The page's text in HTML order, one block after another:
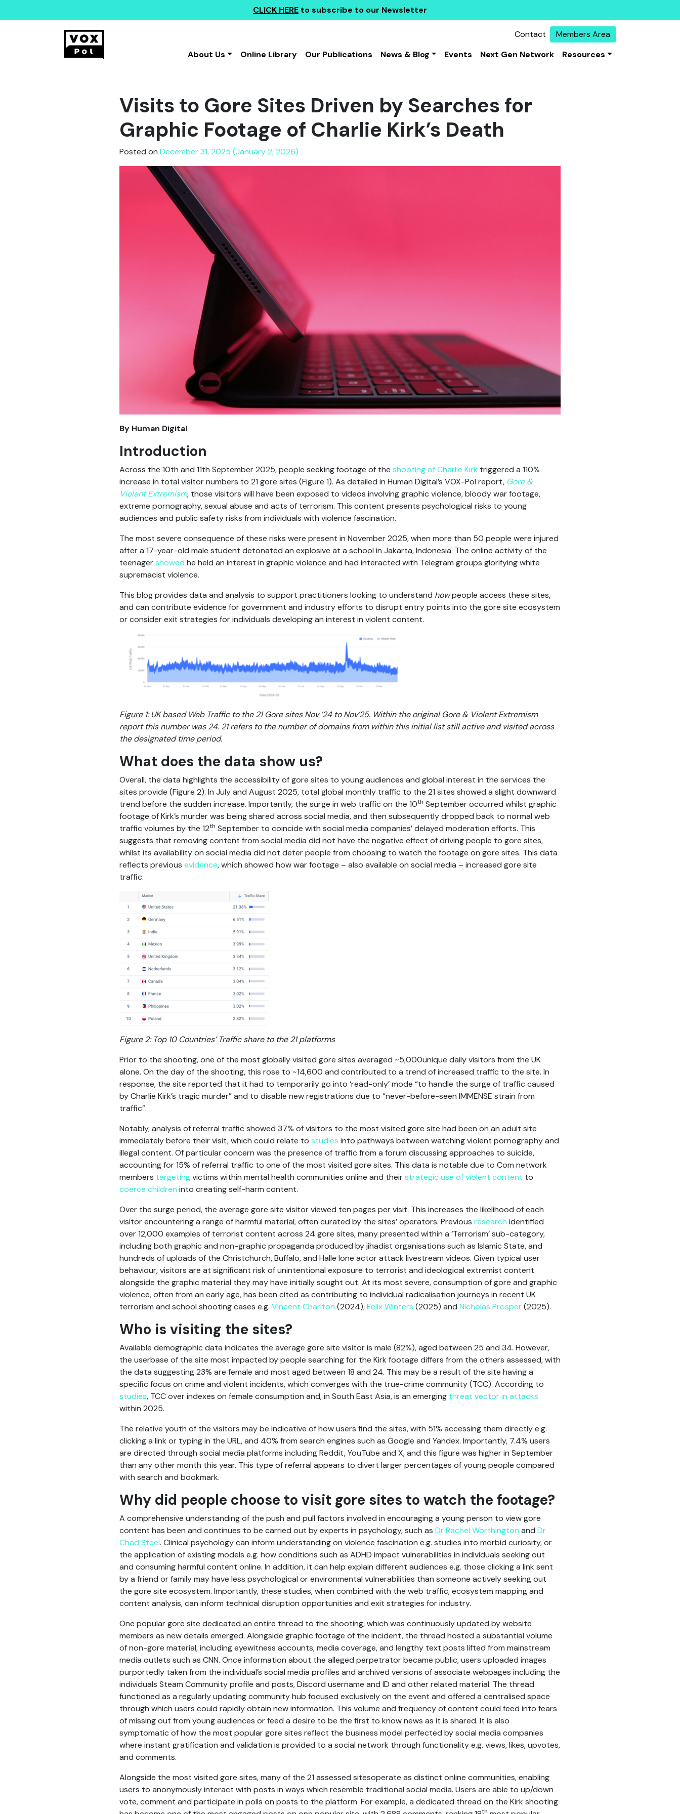
CLICK HERE to subscribe to our Newsletter
Contact
Members Area
About Us
Online Library Our Publications News & Blog Events Next Gen Network Resources
Visits to Gore Sites Driven by Searches for
Graphic Footage of Charlie Kirk’s Death
Posted on December 31, 2025 (January 2, 2026)
By Human Digital
Introduction
Across the 10th and 11th September 2025, people seeking footage of the shooting of Charlie Kirk triggered a 110%
increase in total visitor numbers to 21 gore sites (Figure 1). As detailed in Human Digital’s VOX-Pol report, Gore &
Violent Extremism, those visitors will have been exposed to videos involving graphic violence, bloody war footage,
extreme pornography, sexual abuse and acts of terrorism. This content presents psychological risks to young
audiences and public safety risks from individuals with violence fascination.
The most severe consequence of these risks were present in November 2025, when more than 50 people were injured
after a 17-year-old male student detonated an explosive at a school in Jakarta, Indonesia. The online activity of the
teenagershowed he held an interest in graphic violence and had interacted with Telegram groups glorifying white
supremacist violence.
This blog provides data and analysis to support practitioners looking to understand howpeople access these sites,
and can contribute evidence for government and industry efforts to disrupt entry points into the gore site ecosystem
or consider exit strategies for individuals developing an interest in violent content.
Figure 1: UK based Web Traffic to the 21 Gore sites Nov ’24 to Nov’25. Within the original Gore & Violent Extremism
report this number was 24. 21 refers to the number of domains from within this initial list still active and visited across
the designated time period.
What does the data show us?
Overall, the data highlights the accessibility of gore sites to young audiences and global interest in the services the
sites provide (Figure 2). In July and August 2025, total global monthly traffic to the 21 sites showed a slight downward
trend before the sudden increase. Importantly, the surge in web traffic on the 10th September occurred whilst graphic
footage of Kirk’s murder was being shared across social media, and then subsequently dropped back to normal web
traffic volumes by the 12th September to coincide with social media companies’ delayed moderation efforts. This
suggests that removing content from social media did not have the negative effect of driving people to gore sites,
whilst its availability on social media did not deter people from choosing to watch the footage on gore sites. This data
reflects previous evidence, which showed how war footage – also available on social media – increased gore site
traffic.
Figure 2: Top 10 Countries’ Traffic share to the 21 platforms
Prior to the shooting, one of the most globally visited gore sites averaged ~5,000unique daily visitors from the UK
alone. On the day of the shooting, this rose to ~14,600 and contributed to a trend of increased traffic to the site. In
response, the site reported that it had to temporarily go into ‘read-only’ mode “to handle the surge of traffic caused
by Charlie Kirk’s tragic murder” and to disable new registrations due to “never-before-seen IMMENSE strain from
traffic”.
Notably, analysis of referral traffic showed 37% of visitors to the most visited gore site had been on an adult site
immediately before their visit, which could relate to studies into pathways between watching violent pornography and
illegal content. Of particular concern was the presence of traffic from a forum discussing approaches to suicide,
accounting for 15% of referral traffic to one of the most visited gore sites. This data is notable due to Com network
members targetingvictims within mental health communities online and theirstrategic use of violent content to
coerce children into creating self-harm content.
Over the surge period, the average gore site visitor viewed ten pages per visit. This increases the likelihood of each
visitor encountering a range of harmful material, often curated by the sites’ operators. Previous research identified
over 12,000 examples of terrorist content across 24 gore sites, many presented within a ‘Terrorism’ sub-category,
including both graphic and non-graphic propaganda produced by jihadist organisations such as Islamic State, and
hundreds of uploads of the Christchurch, Buffalo, and Halle lone actor attack livestream videos. Given typical user
behaviour, visitors are at significant risk of unintentional exposure to terrorist and ideological extremist content
alongside the graphic material they may have initially sought out. At its most severe, consumption of gore and graphic
violence, often from an early age, has been cited as contributing to individual radicalisation journeys in recent UK
terrorism and school shooting cases e.g. Vincent Charlton (2024),Felix Winters (2025) and Nicholas Prosper(2025).
Who is visiting the sites?
Available demographic data indicates the average gore site visitor is male (82%), aged between 25 and 34. However,
the userbase of the site most impacted by people searching for the Kirk footage differs from the others assessed, with
the data suggesting 23% are female and most aged between 18 and 24. This may be a result of the site having a
specific focus on crime and violent incidents, which converges with the true-crime community (TCC). According to
studies, TCC over indexes on female consumption and, in South East Asia, is an emerging threat vector in attacks
within 2025.
The relative youth of the visitors may be indicative of how users find the sites, with 51% accessing them directly e.g.
clicking a link or typing in the URL, and 40% from search engines such as Google and Yandex. Importantly, 7.4% users
are directed through social media platforms including Reddit, YouTube and X, and this figure was higher in September
than any other month this year. This type of referral appears to divert larger percentages of young people compared
with search and bookmark.
Why did people choose to visit gore sites to watch the footage?
A comprehensive understanding of the push and pull factors involved in encouraging a young person to view gore
content has been and continues to be carried out by experts in psychology, such as Dr Rachel Worthington and Dr
Chad Steel. Clinical psychology can inform understanding on violence fascination e.g. studies into morbid curiosity, or
the application of existing models e.g. how conditions such as ADHD impact vulnerabilities in individuals seeking out
and consuming harmful content online. In addition, it can help explain different audiences e.g. those clicking a link sent
by a friend or family may have less psychological or environmental vulnerabilities than someone actively seeking out
the gore site ecosystem. Importantly, these studies, when combined with the web traffic, ecosystem mapping and
content analysis, can inform technical disruption opportunities and exit strategies for industry.
One popular gore site dedicated an entire thread to the shooting, which was continuously updated by website
members as new details emerged. Alongside graphic footage of the incident, the thread hosted a substantial volume
of non-gore material, including eyewitness accounts, media coverage, and lengthy text posts lifted from mainstream
media outlets such as CNN. Once information about the alleged perpetrator became public, users uploaded images
purportedly taken from the individual’s social media profiles and archived versions of associate webpages including the
individuals Steam Community profile and posts, Discord username and ID and other related material. The thread
functioned as a regularly updating community hub focused exclusively on the event and offered a centralised space
through which users could rapidly obtain new information. This volume and frequency of content could feed into fears
of missing out from young audiences or feed a desire to be the first to know news as it is shared. It is also
symptomatic of how the most popular gore sites reflect the business model perfected by social media companies
where instant gratification and validation is provided to a social network through functionality e.g. views, likes, upvotes,
and comments.
Alongside the most visited gore sites, many of the 21 assessed sitesoperate as distinct online communities, enabling
users to anonymously interact with posts in ways which resemble traditional social media. Users are able to up/down
vote, comment and participate in polls on posts to the platform. For example, a dedicated thread on the Kirk shooting
th